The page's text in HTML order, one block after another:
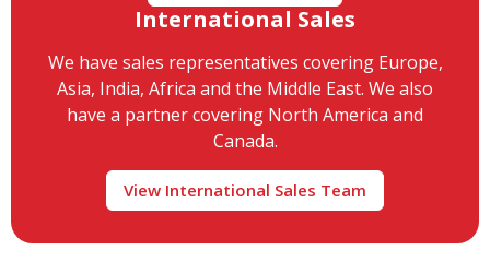
International Sales
We have sales representatives covering Europe,
Asia, India, Africa and the Middle East. We also
have a partner covering North America and
Canada.
View International Sales Team